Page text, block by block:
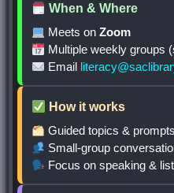
When & Where
Meets onZoom
Multiple weekly groups
Email
How it works
Guided topics & prompts
Small-group
Focus on speaking &